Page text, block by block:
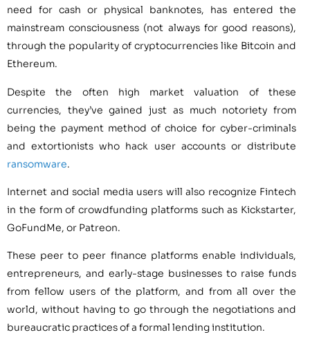
need for cash or physical banknotes, has entered the
mainstream consciousness (not always for good reasons),
through the popularity of cryptocurrencies like Bitcoin and
Ethereum.
Despite the often high market valuation of these
currencies, they’ve gained just as much notoriety from
being the payment method of choice for cyber-criminals
and extortionists who hack user accounts or distribute
ransomware.
Internet and social media users will also recognize Fintech
in the form of crowdfunding platforms such as Kickstarter,
GoFundMe, or Patreon.
These peer to peer finance platforms enable individuals,
entrepreneurs, and early-stage businesses to raise funds
from fellow users of the platform, and from all over the
world, without having to go through the negotiations and
bureaucratic practices of a formal lending institution.